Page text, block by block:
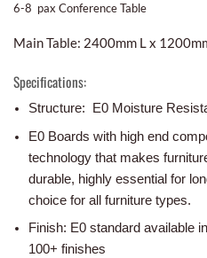
6-8 pax Conference Table
Main Table: 2400mm L x
Specifications:
Structure: E0 Moisture
E0 Boards with high end
technology that makes
durable, highly essential for
choice for all furniture types.
Finish: E0 standard available
100+ finishes